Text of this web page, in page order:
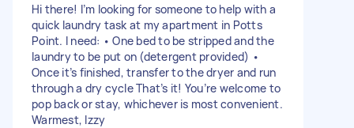
Hi there! I’m looking for someone to help with a
quick laundry task at my apartment in Potts
Point. I need: • One bed to be stripped and the
laundry to be put on (detergent provided) •
Once it’s finished, transfer to the dryer and run
through a dry cycle That’s it! You’re welcome to
pop back or stay, whichever is most convenient.
Warmest, Izzy